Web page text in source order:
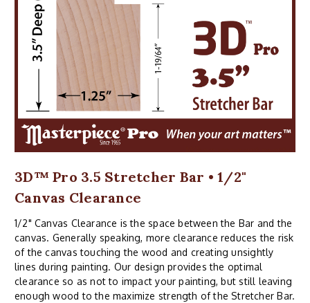
3D™ Pro 3.5 Stretcher Bar • 1/2"
Canvas Clearance
1/2" Canvas Clearance is the space between the Bar and the
canvas. Generally speaking, more clearance reduces the risk
of the canvas touching the wood and creating unsightly
lines during painting. Our design provides the optimal
clearance so as not to impact your painting, but still leaving
enough wood to the maximize strength of the Stretcher Bar.